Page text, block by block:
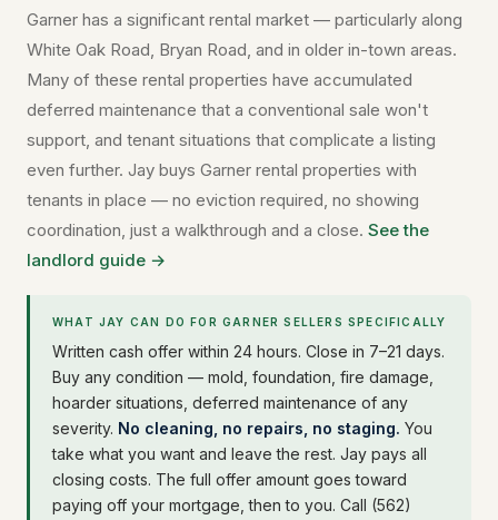
Garner has a significant rental market — particularly along
White Oak Road, Bryan Road, and in older in-town areas.
Many of these rental properties have accumulated
deferred maintenance that a conventional sale won't
support, and tenant situations that complicate a listing
even further. Jay buys Garner rental properties with
tenants in place — no eviction required, no showing
coordination, just a walkthrough and a close. See the
landlord guide →
WHAT JAY CAN DO FOR GARNER SELLERS SPECIFICALLY
Written cash offer within 24 hours. Close in 7–21 days.
Buy any condition — mold, foundation, fire damage,
hoarder situations, deferred maintenance of any
severity. No cleaning, no repairs, no staging. You
take what you want and leave the rest. Jay pays all
closing costs. The full offer amount goes toward
paying off your mortgage, then to you. Call (562)